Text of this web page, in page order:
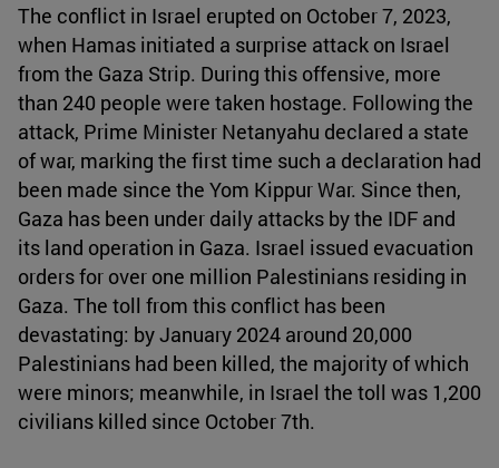
The conflict in Israel erupted on October 7, 2023,
when Hamas initiated a surprise attack on Israel
from the Gaza Strip. During this offensive, more
than 240 people were taken hostage. Following the
attack, Prime Minister Netanyahu declared a state
of war, marking the first time such a declaration had
been made since the Yom Kippur War. Since then,
Gaza has been under daily attacks by the IDF and
its land operation in Gaza. Israel issued evacuation
orders for over one million Palestinians residing in
Gaza. The toll from this conflict has been
devastating: by January 2024 around 20,000
Palestinians had been killed, the majority of which
were minors; meanwhile, in Israel the toll was 1,200
civilians killed since October 7th.